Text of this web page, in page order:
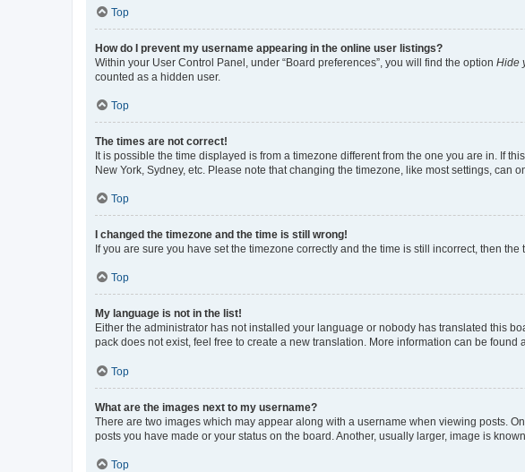
Top
How do I prevent my username appearing in the online user listings?
Within your User Control Panel, under “Board preferences”, you will find the option Hide
counted as a hidden user.
Top
The times are not correct!
It is possible the time displayed is from a timezone different from the one you are in. If
New York, Sydney, etc. Please note that changing the timezone, like most settings,
Top
I changed the timezone and the time is still wrong!
If you are sure you have set the timezone correctly and the time is still incorrect, then
Top
My language is not in the list!
Either the administrator has not installed your language or nobody has translated this
pack does not exist, feel free to create a new translation. More information can be found
Top
What are the images next to my username?
There are two images which may appear along with a username when viewing posts.
posts you have made or your status on the board. Another, usually larger, image is
Top